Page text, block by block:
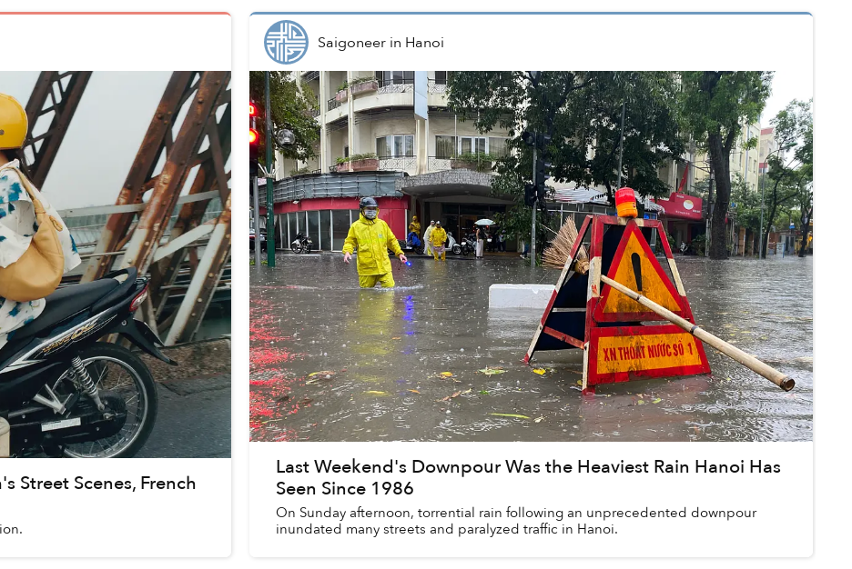
Street Scenes, French
Saigoneerin Hanoi
Last Weekend's Downpour Was the Heaviest Rain Hanoi Has
Seen Since 1986
On Sunday afternoon, torrential rain following an unprecedented downpour
inundated many streets and paralyzed traffic in Hanoi.